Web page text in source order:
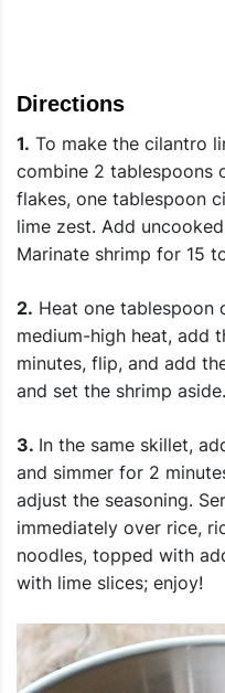
Directions
1. To make the cilantro
combine 2 tablespoons
flakes, one tablespoon
lime zest. Add
Marinate shrimp for 15
2. Heat one tablespoon
medium-high heat, add
minutes, flip, and add
and set the shrimp aside.
3. In the same skillet,
and simmer for 2
adjust the seasoning.
immediately over rice,
noodles, topped with
with lime slices; enjoy!